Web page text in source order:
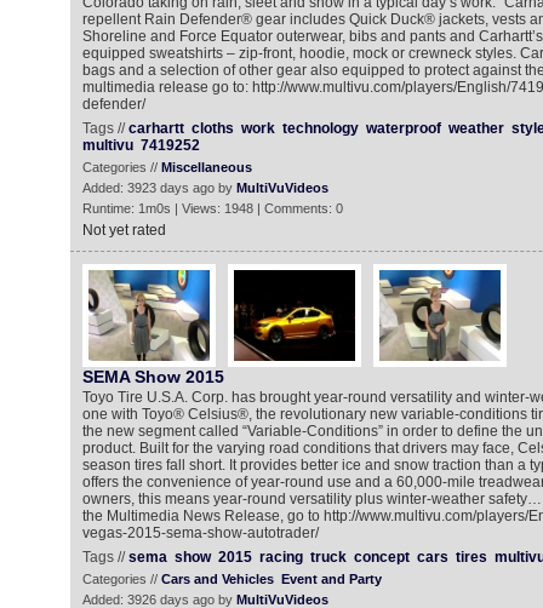
repellent Rain Defender® gear includes Quick Duck® jackets, vests
Shoreline and Force Equator outerwear, bibs and pants and
equipped sweatshirts – zip-front, hoodie, mock or crewneck styles.
bags and a selection of other gear also equipped to protect against
multimedia release go to: http://www.multivu.com/players/English/
defender/
Tags //carhartt cloths work technology waterproof weather
multivu 7419252
Categories // Miscellaneous
Added: 3923 days ago by MultiVuVideos
Runtime: 1m0s | Views: 1948 | Comments: 0
Not yet rated
SEMA Show 2015
Toyo Tire U.S.A. Corp. has brought year-round versatility and winter-
one with Toyo® Celsius®, the revolutionary new variable-conditions
the new segment called “Variable-Conditions” in order to define the
product. Built for the varying road conditions that drivers may face,
season tires fall short. It provides better ice and snow traction than a
offers the convenience of year-round use and a 60,000-mile
owners, this means year-round versatility plus winter-weather
the Multimedia News Release, go to http://www.multivu.com/players/
vegas-2015-sema-show-autotrader/
Tags //sema show 2015 racing truck concept cars tires
Categories // Cars and Vehicles Event and Party
Added: 3926 days ago by MultiVuVideos